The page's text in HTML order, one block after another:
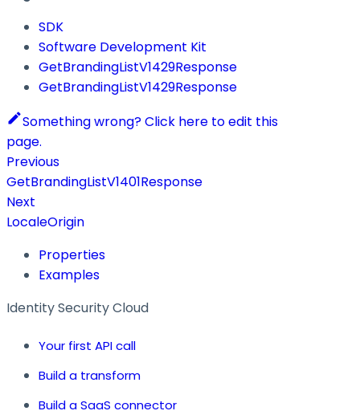
SDK
Software Development Kit
GetBrandingListV1429Response
GetBrandingListV1429Response
Something wrong? Click here to edit this
page.
Previous
GetBrandingListV1401Response
Next
LocaleOrigin
Properties
Examples
Identity Security Cloud
Your first API call
Build a transform
Build a SaaS connector